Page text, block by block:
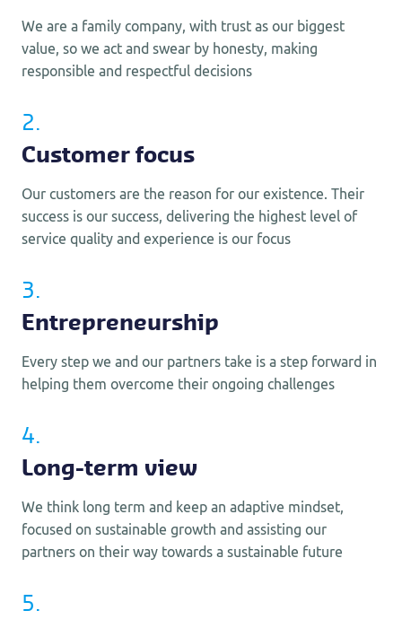
We are a family company, with trust as our biggest
value, so we act and swear by honesty, making
responsible and respectful decisions
2.
Customer focus
Our customers are the reason for our existence. Their
success is our success, delivering the highest level of
service quality and experience is our focus
3.
Entrepreneurship
Every step we and our partners take is a step forward in
helping them overcome their ongoing challenges
4.
Long-term view
We think long term and keep an adaptive mindset,
focused on sustainable growth and assisting our
partners on their way towards a sustainable future
5.